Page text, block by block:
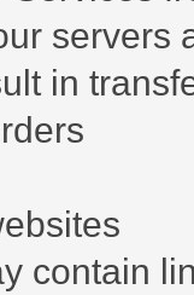
servers
in
contain